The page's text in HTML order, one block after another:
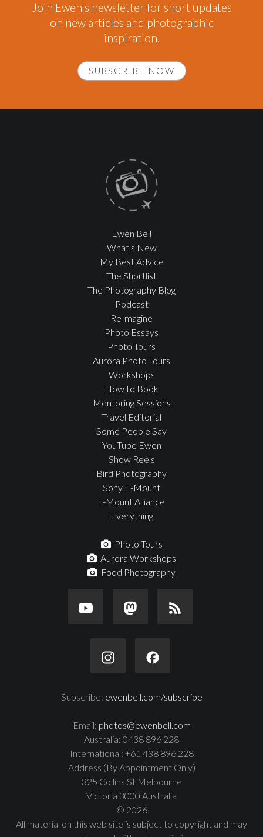
Join Ewen's newsletter for short updates
on new articles and photographic
inspiration.
SUBSCRIBE NOW
Ewen Bell
What's New
My Best Advice
The Shortlist
The Photography Blog
Podcast
ReImagine
Photo Essays
Photo Tours
Aurora Photo Tours
Workshops
How to Book
Mentoring Sessions
Travel Editorial
Some People Say
YouTube Ewen
Show Reels
Bird Photography
Sony E-Mount
L-Mount Alliance
Everything
Photo Tours
Aurora Workshops
Food Photography
Subscribe: ewenbell.com/subscribe
Email: photos@ewenbell.com
Australia: 0438 896 228
International: +61 438 896 228
Address (By Appointment Only)
325 Collins St Melbourne
Victoria 3000 Australia
© 2026
All material on this web site is subject to copyright and may